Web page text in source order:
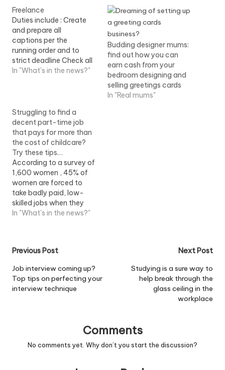
Freelance
Duties include : Create
and prepare all
captions per the
running order and to
strict deadline Check all
captions for accuracy
In "What's in the news?"
Budding designer mums:
find out how you can
earn cash from your
bedroom designing and
selling greetings cards
In "Real mums"
Struggling to find a
decent part-time job
that pays for more than
the cost of childcare?
Try these tips…
According to a survey of
1,600 women , 45% of
women are forced to
take badly paid, low-
skilled jobs when they
return to work after
the UK. The report by
Foundation and
Netmums says that…
In "What's in the news?"
Post
navigation
Previous Post
Job interview coming up?
Top tips on perfecting your
interview technique
Next Post
Studying is a sure way to
help break through the
glass ceiling in the
workplace
Comments
No comments yet. Why don’t you start the discussion?